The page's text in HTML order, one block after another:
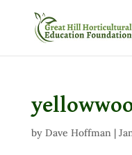
by Dave Hoffman|